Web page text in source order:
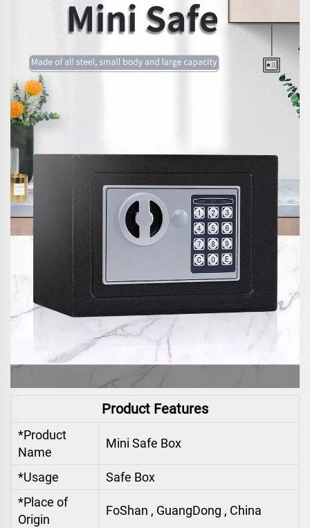
Product Features
*Product
Name
Mini Safe Box
*Usage
Safe Box
*Place of
Origin
FoShan , GuangDong , China